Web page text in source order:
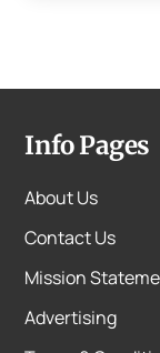
Info Pages
About Us
Contact Us
Mission
Advertising